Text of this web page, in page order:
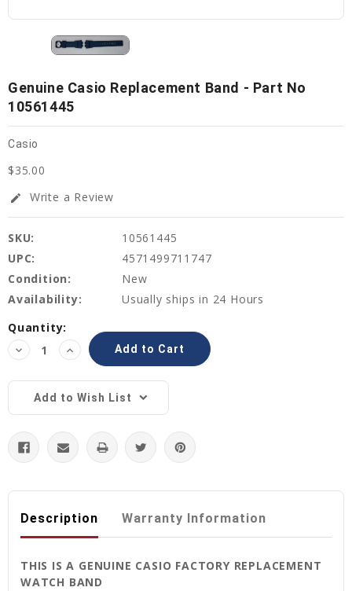
Genuine Casio Replacement Band - Part No
10561445
Casio
$35.00
edit Write a Review
SKU:
10561445
UPC:
4571499711747
Condition:
New
Availability:
Usually ships in 24 Hours
Current
Stock:
Quantity:
Decrease
Quantity:
Increase
Quantity:
Add to Wish List
Description Warranty Information
THIS IS A GENUINE CASIO FACTORY REPLACEMENT
WATCH BAND